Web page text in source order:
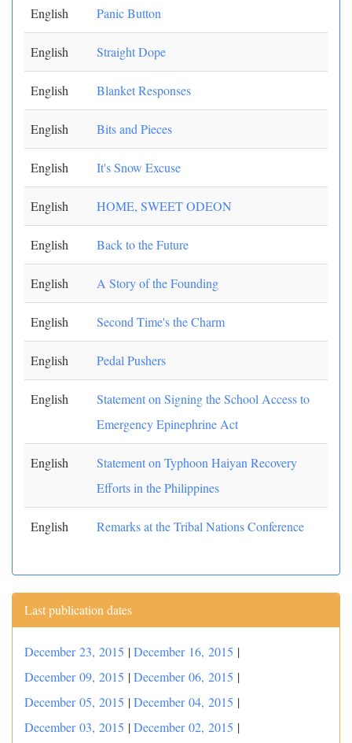
English Panic Button
English Straight Dope
English Blanket Responses
English Bits and Pieces
English It's Snow Excuse
English HOME, SWEET ODEON
English Back to the Future
English A Story of the Founding
English Second Time's the Charm
English Pedal Pushers
English
Statement on Signing the School Access to
Emergency Epinephrine Act
English
Statement on Typhoon Haiyan Recovery
Efforts in the Philippines
English Remarks at the Tribal Nations Conference
Last publication dates
December 23, 2015 |December 16, 2015 |
December 09, 2015 |December 06, 2015 |
December 05, 2015 |December 04, 2015 |
December 03, 2015 |December 02, 2015 |